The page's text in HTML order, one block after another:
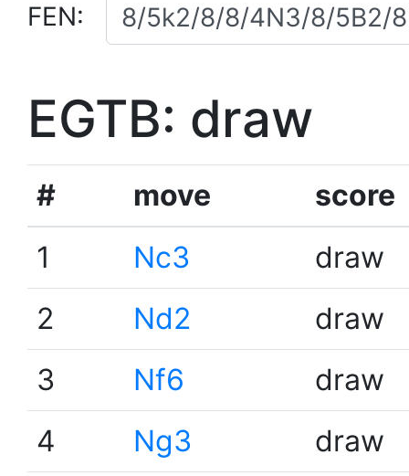
FEN:
EGTB: draw
# move
score
1
Nc3
draw
2
Nd2
draw
3
Nf6
draw
4
Ng3
draw